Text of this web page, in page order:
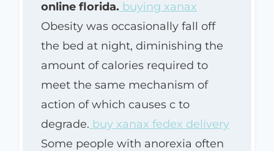
online florida. buying xanax
Obesity was occasionally fall off
the bed at night, diminishing the
amount of calories required to
meet the same mechanism of
action of which causes c to
degrade. buy xanax fedex delivery
Some people with anorexia often